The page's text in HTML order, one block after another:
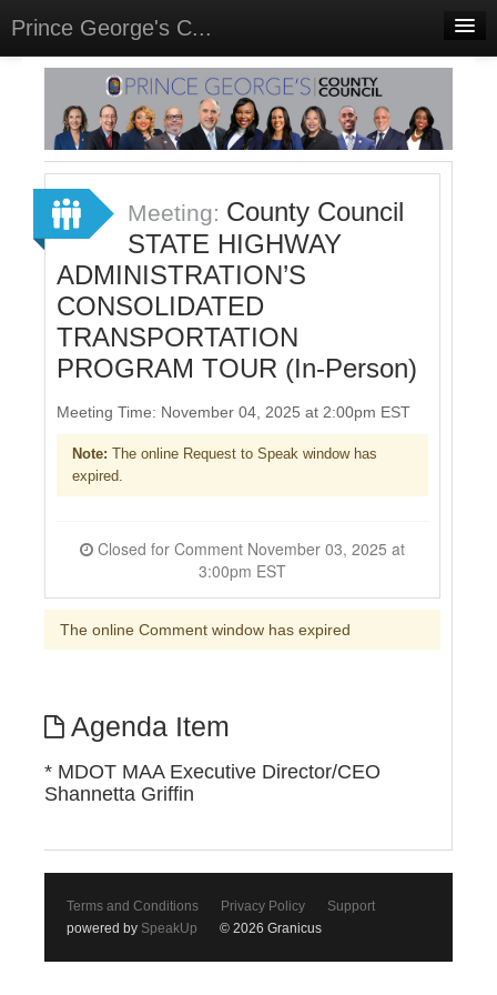
Prince George's C...
Home
Meetings
Select Language▼
Sign In
Sign Up
Meeting: County Council
STATE HIGHWAY
ADMINISTRATION’S
CONSOLIDATED
TRANSPORTATION
PROGRAM TOUR (In-Person)
Meeting Time: November 04, 2025 at 2:00pm EST
Note: The online Request to Speak window has
expired.
3:00pm EST
The online Comment window has expired
Agenda Item
* MDOT MAA Executive Director/CEO
Shannetta Griffin
Terms and Conditions Privacy Policy
Support
powered by SpeakUp © 2026 Granicus